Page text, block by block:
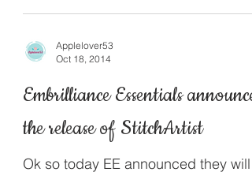
PES file format which is the...
Oct 18, 2014
Embrilliance Essentials announce
the release of StitchArtist